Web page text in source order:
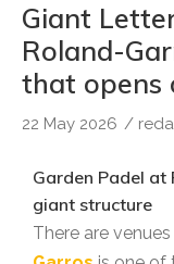
Giant
Roland-
that opens
22 May 2026 /
Garden Padel
giant structure
There are